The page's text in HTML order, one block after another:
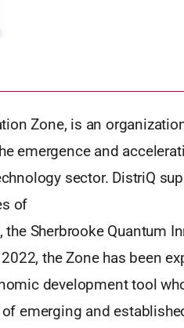
Zone, is an
emergence and
sector. DistriQ
of
the Sherbrooke Quantum
the Zone has been
development tool
emerging and